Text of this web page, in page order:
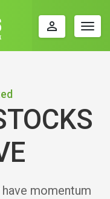
perm_identity
momentum